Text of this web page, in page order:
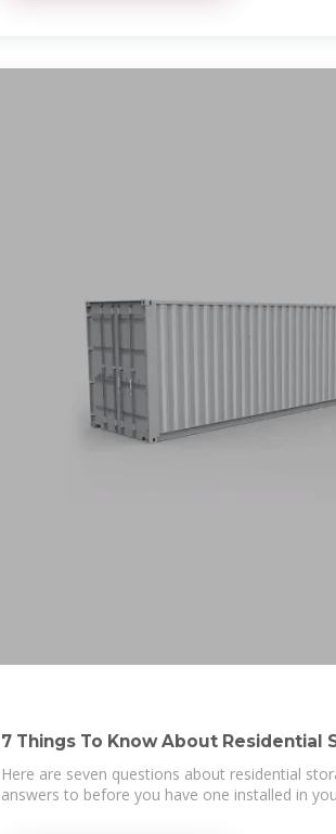
7 Things To Know About Residential
Here are seven questions about residential
answers to before you have one installed in